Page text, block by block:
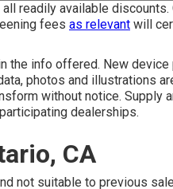
readily available
fees as relevant will
the info offered. New
photos and illustrations
without notice. Supply
dealerships.
CA
not suitable to previous